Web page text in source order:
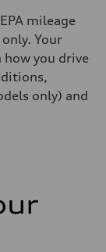
mileage
Your
how you drive
only) and